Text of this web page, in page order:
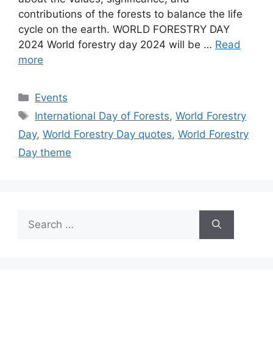
contributions of the forests to balance the life
cycle on the earth. WORLD FORESTRY DAY
2024 World forestry day 2024 will be … Read
more
Categories
Events
Tags
International Day of Forests,World Forestry
Day, World Forestry Day quotes, World Forestry
Day theme
for: